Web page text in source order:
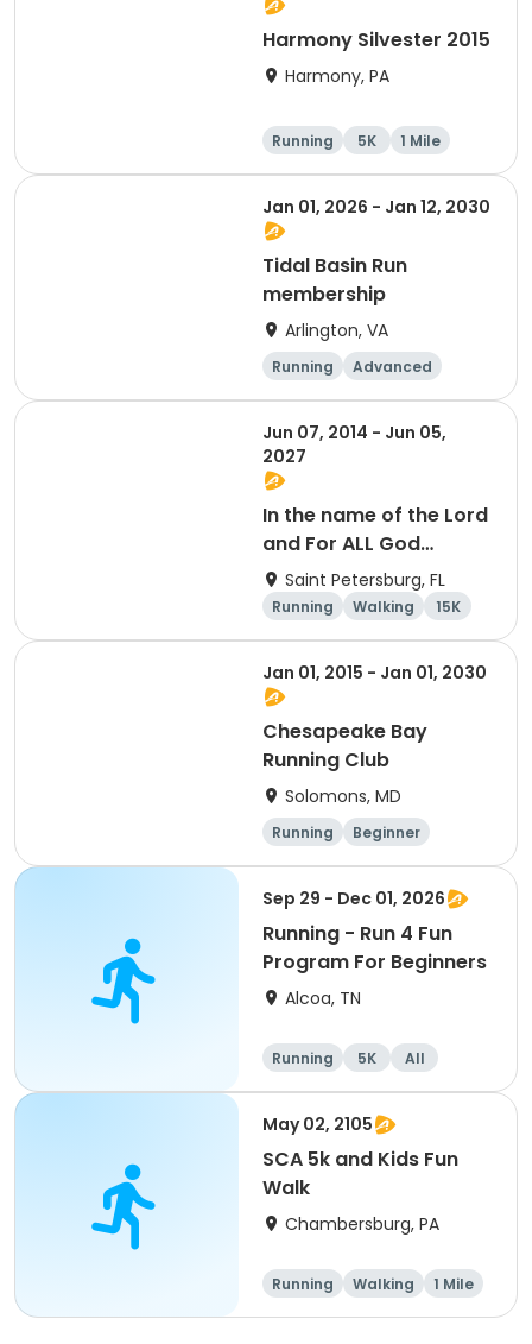
Harmony Silvester 2015
Harmony, PA
Running 5K
1 Mile
Advanced
Jan 01, 2026 - Jan 12, 2030
Tidal Basin Run
membership
Arlington, VA
Running
Advanced
Beginner
Intermediate
Jun 07, 2014 - Jun 05,
2027
In the name of the Lord
and For ALL God
Continues To Provide
Saint Petersburg, FL
Running Walking
15K
5K
Jan 01, 2015 - Jan 01, 2030
Chesapeake Bay
Running Club
Solomons, MD
Running
Beginner
Advanced
Intermediate
Sep 29 - Dec 01, 2026
Running - Run 4 Fun
Program For Beginners
Alcoa, TN
Running 5K
All
Beginner
May 02, 2105
SCA 5k and Kids Fun
Walk
Chambersburg, PA
Running Walking
1 Mile
5K